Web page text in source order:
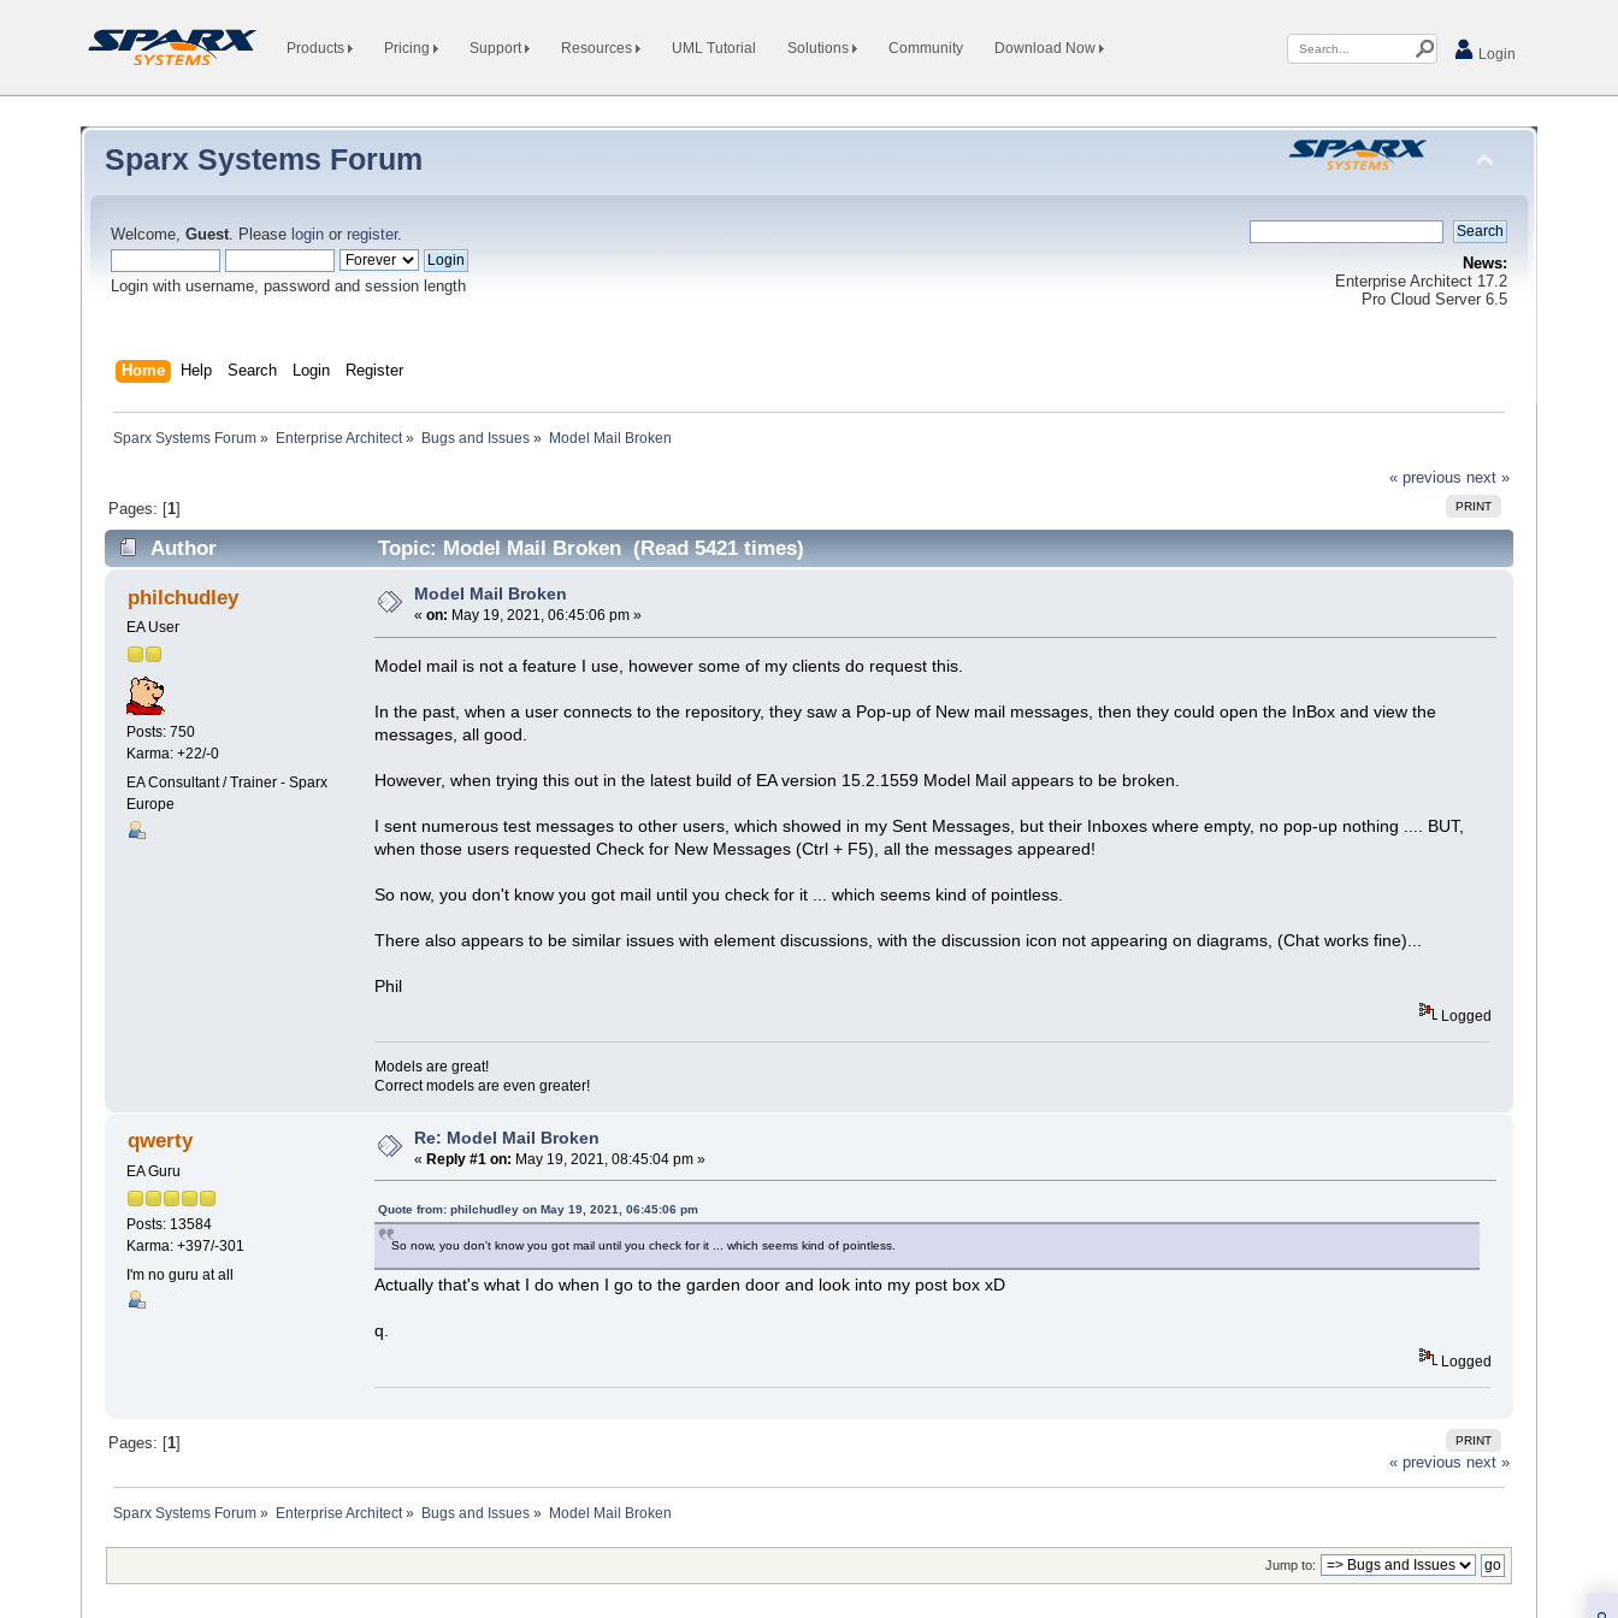
Products Pricing Support Resources UML Tutorial Solutions Community Download Now Login
Sparx Systems Forum
Welcome,Guest. Please login or register.
Login with username, password and session length
News:
Enterprise Architect 17.2
Pro Cloud Server 6.5
Home Help Search Login Register
Sparx Systems Forum » Enterprise Architect» Bugs and Issues » Model Mail Broken
« previous next »
PRINT
Pages: [1]
Author Topic: Model Mail Broken (Read 5421 times)
philchudley
EA User
Posts: 750
Karma: +22/-0
EA Consultant / Trainer - Sparx
Europe
Model Mail Broken
«on: May 19, 2021, 06:45:06 pm »
Model mail is not a feature I use, however some of my clients do request this.
In the past, when a user connects to the repository, they saw a Pop-up of New mail messages, then they could open the InBox and view the
messages, all good.
However, when trying this out in the latest build of EA version 15.2.1559 Model Mail appears to be broken.
I sent numerous test messages to other users, which showed in my Sent Messages, but their Inboxes where empty, no pop-up nothing .... BUT,
when those users requested Check for New Messages (Ctrl + F5), all the messages appeared!
So now, you don't know you got mail until you check for it ... which seems kind of pointless.
There also appears to be similar issues with element discussions, with the discussion icon not appearing on diagrams, (Chat works fine)...
Phil
Logged
Models are great!
Correct models are even greater!
qwerty
EA Guru
Posts: 13584
Karma: +397/-301
I'm no guru at all
Re: Model Mail Broken
« Reply #1 on: May 19, 2021, 08:45:04 pm »
Quote from: philchudley on May 19, 2021, 06:45:06 pm
So now, you don't know you got mail until you check for it ... which seems kind of pointless.
Actually that's what I do when I go to the garden door and look into my post box xD
q.
Logged
PRINT
Pages: [1]
« previous next »
Sparx Systems Forum » Enterprise Architect» Bugs and Issues » Model Mail Broken
Jump to: